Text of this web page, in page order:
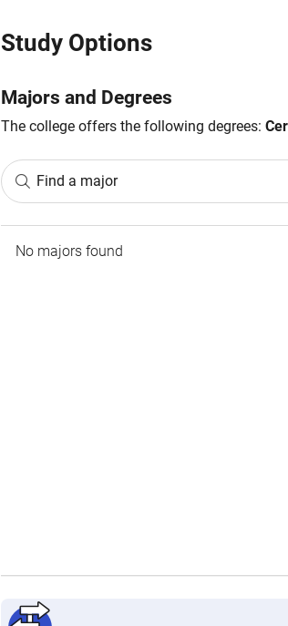
Study Options
Majors and Degrees
The college offers the following degrees:
Find a major
No majors found